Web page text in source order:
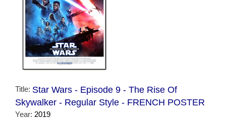
Title: Star Wars - Episode 9 - The Rise Of
Skywalker - Regular Style - FRENCH POSTER
Year: 2019